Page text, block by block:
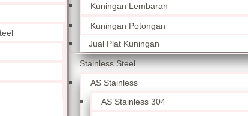
Kuningan Lembaran
Kuningan Potongan
Jual Plat Kuningan
Stainless Steel
AS Stainless
AS Stainless 304